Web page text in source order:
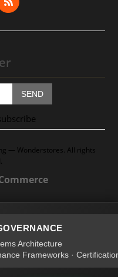
SEND
— Wonderstores. All rights
Architecture
Frameworks · Certification